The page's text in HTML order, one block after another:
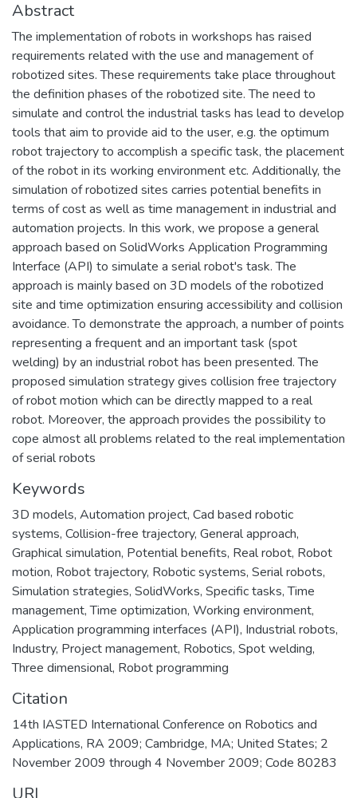
Abstract
The implementation of robots in workshops has raised
requirements related with the use and management of
robotized sites. These requirements take place throughout
the definition phases of the robotized site. The need to
simulate and control the industrial tasks has lead to develop
tools that aim to provide aid to the user, e.g. the optimum
robot trajectory to accomplish a specific task, the placement
of the robot in its working environment etc. Additionally, the
simulation of robotized sites carries potential benefits in
terms of cost as well as time management in industrial and
automation projects. In this work, we propose a general
approach based on SolidWorks Application Programming
Interface (API) to simulate a serial robot's task. The
approach is mainly based on 3D models of the robotized
site and time optimization ensuring accessibility and collision
avoidance. To demonstrate the approach, a number of points
representing a frequent and an important task (spot
welding) by an industrial robot has been presented. The
proposed simulation strategy gives collision free trajectory
of robot motion which can be directly mapped to a real
robot. Moreover, the approach provides the possibility to
cope almost all problems related to the real implementation
of serial robots
Keywords
3D models, Automation project, Cad based robotic
systems, Collision-free trajectory, General approach,
Graphical simulation, Potential benefits, Real robot, Robot
motion, Robot trajectory, Robotic systems, Serial robots,
Simulation strategies, SolidWorks, Specific tasks,Time
management,Time optimization, Working environment,
Application programming interfaces (API), Industrial robots,
Industry, Project management, Robotics, Spot welding,
Three dimensional, Robot programming
Citation
14th IASTED International Conference on Robotics and
Applications, RA 2009; Cambridge, MA; United States; 2
November 2009 through 4 November 2009; Code 80283
URI